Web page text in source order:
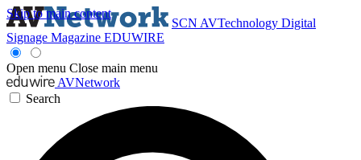
Skip to main content
SCN AVTechnology Digital
Signage Magazine EDUWIRE
Open menu Close main menu
AVNetwork
Search